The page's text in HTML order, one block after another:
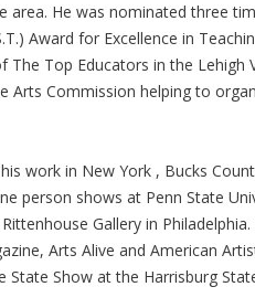
area. He was nominated three
Award for Excellence in
The Top Educators in the Lehigh
Arts Commission helping to
work in New York , Bucks
person shows at Penn State
Gallery in
Arts Alive and American
Show at the Harrisburg